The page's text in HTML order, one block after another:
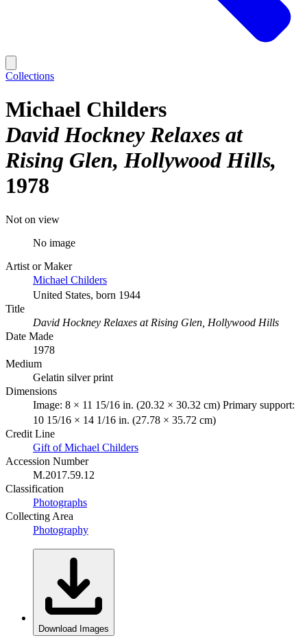
Collections
Michael Childers
David Hockney Relaxes at
Rising Glen, Hollywood Hills
1978
Not on view
No image
Artist or Maker
Michael Childers
United States, born 1944
Title
David Hockney Relaxes at Rising Glen, Hollywood Hills
Date Made
1978
Medium
Gelatin silver print
Dimensions
Image: 8 × 11 15/16 in. (20.32 × 30.32 cm) Primary support:
10 15/16 × 14 1/16 in. (27.78 × 35.72 cm)
Credit Line
Gift of Michael Childers
Accession Number
M.2017.59.12
Classification
Photographs
Collecting Area
Photography
Download Images